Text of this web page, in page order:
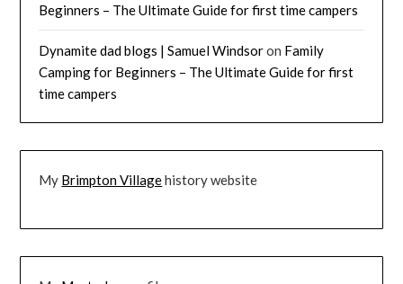
Beginners – The Ultimate Guide for first time campers
Dynamite dad blogs | Samuel Windsoron Family
Camping for Beginners – The Ultimate Guide for first
time campers
My Brimpton Villagehistory website